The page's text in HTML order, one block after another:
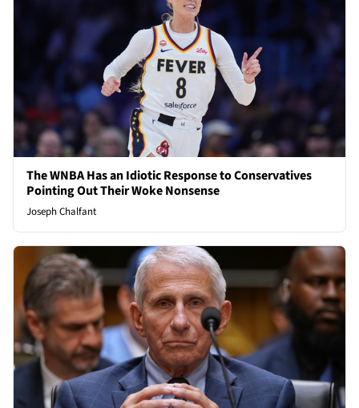
The WNBA Has an Idiotic Response to Conservatives
Pointing Out Their Woke Nonsense
Joseph Chalfant